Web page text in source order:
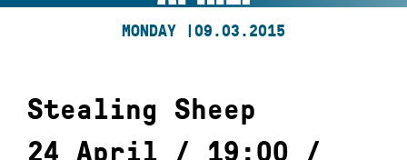
MONDAY | 09.03.2015
Stealing Sheep
24 April / 19:00 /